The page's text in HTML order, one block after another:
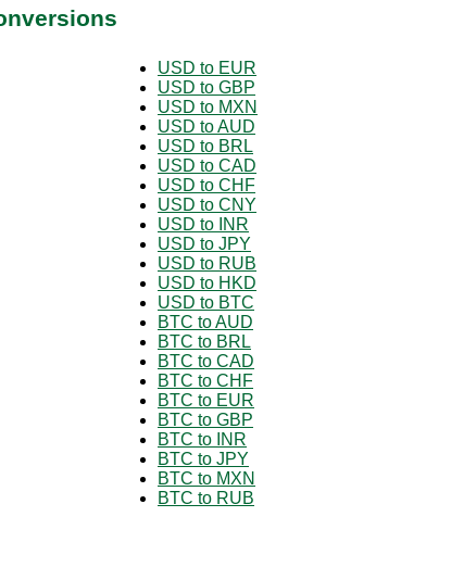
USD to EUR
USD to GBP
USD to MXN
USD to AUD
USD to BRL
USD to CAD
USD to CHF
USD to CNY
USD to INR
USD to JPY
USD to RUB
USD to HKD
USD to BTC
BTC to AUD
BTC to BRL
BTC to CAD
BTC to CHF
BTC to EUR
BTC to GBP
BTC to INR
BTC to JPY
BTC to MXN
BTC to RUB